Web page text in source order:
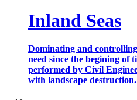
Inland Seas
Dominating and
need since the begining of
performed by Civil
with landscape